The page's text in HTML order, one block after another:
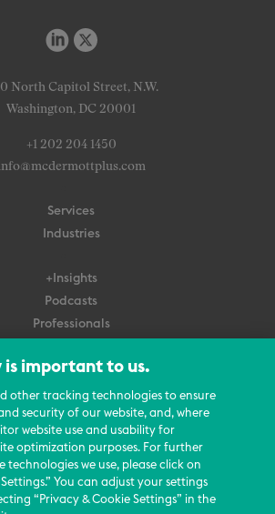
North Capitol Street, N.W.
Washington, DC 20001
+1 202 204 1450
Services
Industries
+Insights
Podcasts
Professionals
About Us
Careers
Contact Us
Events
News Updates
is important to us.
other tracking technologies to ensure
security of our website, and, where
website use and usability for
optimization purposes. For further
we use, please click on
You can adjust your settings
“Privacy & Cookie Settings” in the